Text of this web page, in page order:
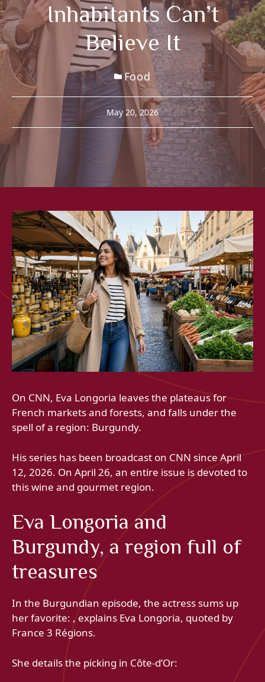
Inhabitants Can’t
Believe It
Food
May 20, 2026
On CNN, Eva Longoria leaves the plateaus for
French markets and forests, and falls under the
spell of a region: Burgundy.
His series has been broadcast on CNN since April
12, 2026. On April 26, an entire issue is devoted to
this wine and gourmet region.
Eva Longoria and
Burgundy, a region full of
treasures
In the Burgundian episode, the actress sums up
her favorite: , explains Eva Longoria, quoted by
France 3 Régions.
She details the picking in Côte-d’Or: